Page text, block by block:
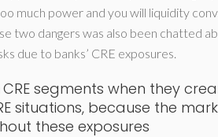
much power and you will liquidity
two dangers was also been chatted
due to banks’ CRE exposures.
segments when they
situations, because the
these exposures